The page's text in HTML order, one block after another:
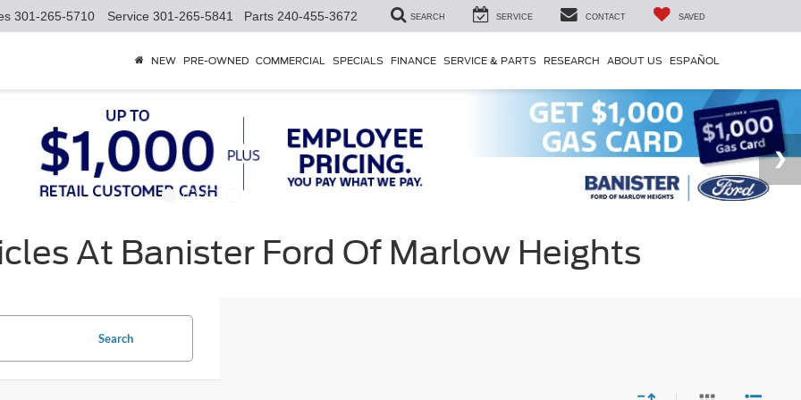
301-265-5710 Service 301-265-5841 Parts 240-455-3672 SEARCH SERVICE CONTACT SAVED
NEW PRE-OWNED COMMERCIAL SPECIALS FINANCE SERVICE & PARTS RESEARCH ABOUT US ESPAÑOL
At Banister Ford Of Marlow Heights
Search